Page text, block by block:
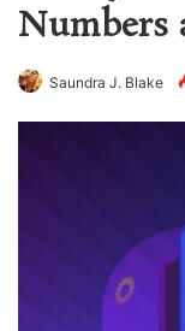
Numbers
Saundra J. Blake